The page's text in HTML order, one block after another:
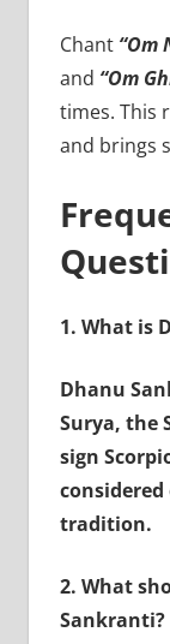
Chant“Om
and “Om
times. This
and brings
1. What is
Dhanu
Surya, the
sign
tradition.
2. What
Sankranti?